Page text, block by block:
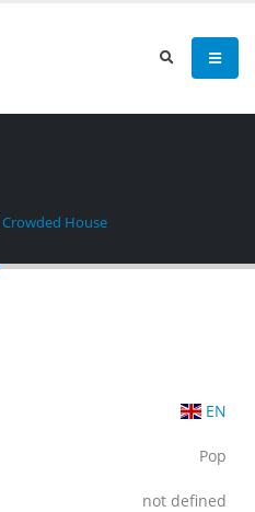
Crowded House
EN
Pop
not defined